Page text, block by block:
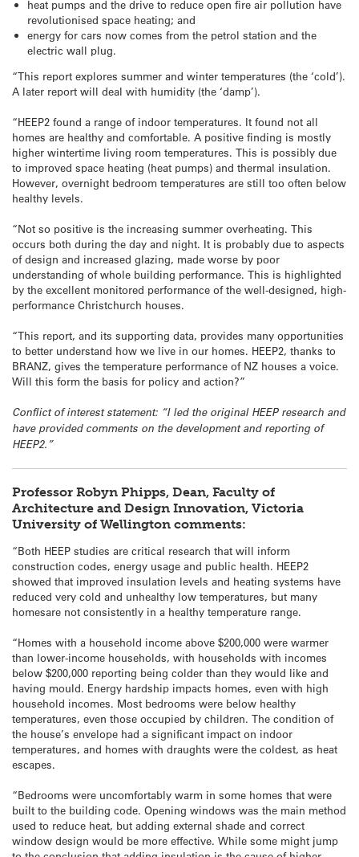
heat pumps and the drive to reduce open fire air pollution have
revolutionised space heating; and
energy for cars now comes from the petrol station and the
electric wall plug.
“This report explores summer and winter temperatures (the ‘cold’).
A later report will deal with humidity (the ‘damp’).
“HEEP2 found a range of indoor temperatures. It found not all
homes are healthy and comfortable. A positive finding is mostly
higher wintertime living room temperatures. This is possibly due
to improved space heating (heat pumps) and thermal insulation.
However, overnight bedroom temperatures are still too often below
healthy levels.
“Not so positive is the increasing summer overheating. This
occurs both during the day and night. It is probably due to aspects
of design and increased glazing, made worse by poor
understanding of whole building performance. This is highlighted
by the excellent monitored performance of the well-designed, high-
performance Christchurch houses.
“This report, and its supporting data, provides many opportunities
to better understand how we live in our homes. HEEP2, thanks to
BRANZ, gives the temperature performance of NZ houses a voice.
Will this form the basis for policy and action?”
Conflict of interest statement: “I led the original HEEP research and
have provided comments on the development and reporting of
HEEP2.”
Professor Robyn Phipps, Dean, Faculty of
Architecture and Design Innovation, Victoria
University of Wellington comments:
“Both HEEP studies are critical research that will inform
construction codes, energy usage and public health. HEEP2
showed that improved insulation levels and heating systems have
reduced very cold and unhealthy low temperatures, but many
homesare not consistently in a healthy temperature range.
“Homes with a household income above $200,000 were warmer
than lower-income households, with households with incomes
below $200,000 reporting being colder than they would like and
having mould. Energy hardship impacts homes, even with high
household incomes. Most bedrooms were below healthy
temperatures, even those occupied by children. The condition of
the house’s envelope had a significant impact on indoor
temperatures, and homes with draughts were the coldest, as heat
escapes.
“Bedrooms were uncomfortably warm in some homes that were
built to the building code. Opening windows was the main method
used to reduce heat, but adding external shade and correct
window design would be more effective. While some might jump